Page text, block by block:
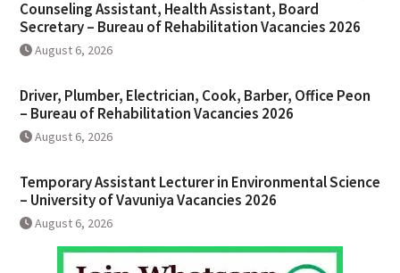
Counseling Assistant, Health Assistant, Board
Secretary – Bureau of Rehabilitation Vacancies 2026
August 6, 2026
Driver, Plumber, Electrician, Cook, Barber, Office Peon
– Bureau of Rehabilitation Vacancies 2026
August 6, 2026
Temporary Assistant Lecturer in Environmental Science
– University of Vavuniya Vacancies 2026
August 6, 2026